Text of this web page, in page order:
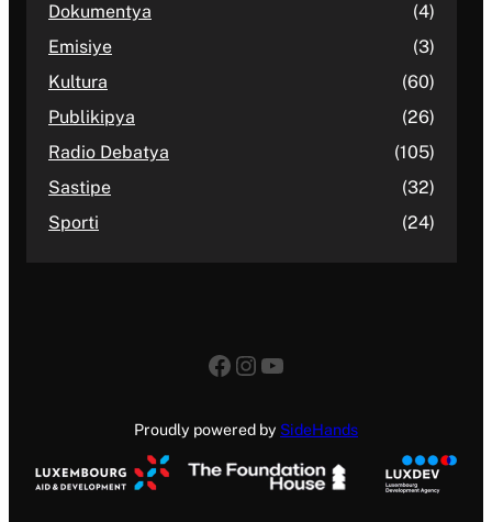
Dokumentya
(4)
Emisiye
(3)
Kultura
(60)
Publikipya
(26)
Radio Debatya
(105)
Sastipe
(32)
Sporti
(24)
Facebook
Instagram
YouTube
Proudly powered by SideHands